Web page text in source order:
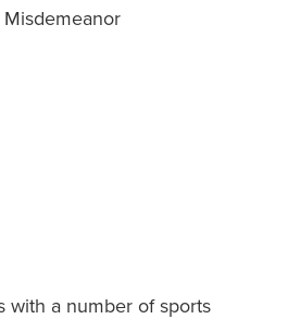
with a number of sports